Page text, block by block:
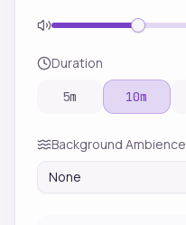
Duration
5m 10m
Background Ambience
None